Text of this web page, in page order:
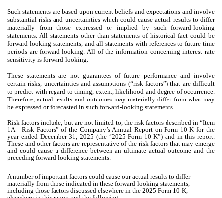
Such statements are based upon current beliefs and expectations and involve
substantial risks and uncertainties which could cause actual results to differ
materially from those expressed or implied by such forward-looking
statements. All statements other than statements of historical fact could be
forward-looking statements, and all statements with references to future time
periods are forward-looking. All of the information concerning interest rate
sensitivity is forward-looking.
These statements are not guarantees of future performance and involve
certain risks, uncertainties and assumptions (“risk factors”) that are difficult
to predict with regard to timing, extent, likelihood and degree of occurrence.
Therefore, actual results and outcomes may materially differ from what may
be expressed or forecasted in such forward-looking statements.
Risk factors include, but are not limited to, the risk factors described in “Item
1A - Risk Factors” of the Company’s Annual Report on Form 10-K for the
year ended December 31, 2025 (the “2025 Form 10-K”) and in this report.
These and other factors are representative of the risk factors that may emerge
and could cause a difference between an ultimate actual outcome and the
preceding forward-looking statements.
A number of important factors could cause our actual results to differ
materially from those indicated in these forward-looking statements,
including those factors discussed elsewhere in the 2025 Form 10-K,